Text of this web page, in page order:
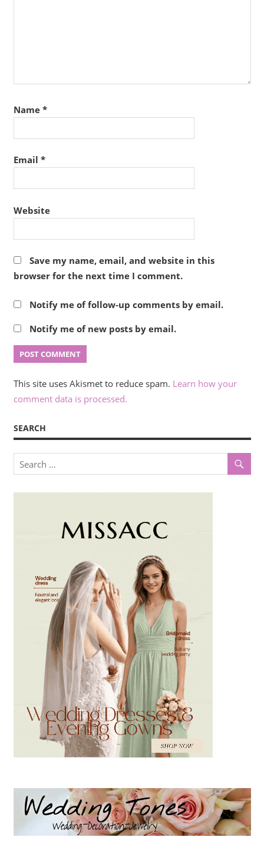
Name *
Email *
Website
Save my name, email, and website in this
browser for the next time I comment.
Notify me of follow-up comments by email.
Notify me of new posts by email.
This site uses Akismet to reduce spam. Learn how your
comment data is processed.
SEARCH